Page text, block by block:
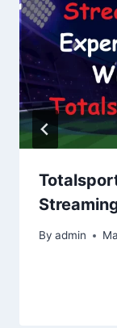
By admin